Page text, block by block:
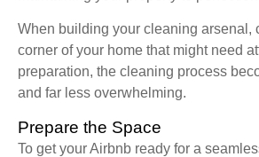
When building your cleaning arsenal,
corner of your home that might need
preparation, the cleaning process
and far less overwhelming.
Prepare the Space
To get your Airbnb ready for a